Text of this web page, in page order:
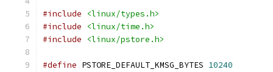
#include
<linux/types.h>
#include
<linux/time.h>
#include
<linux/pstore.h>
#define PSTORE_DEFAULT_KMSG_BYTES 10240